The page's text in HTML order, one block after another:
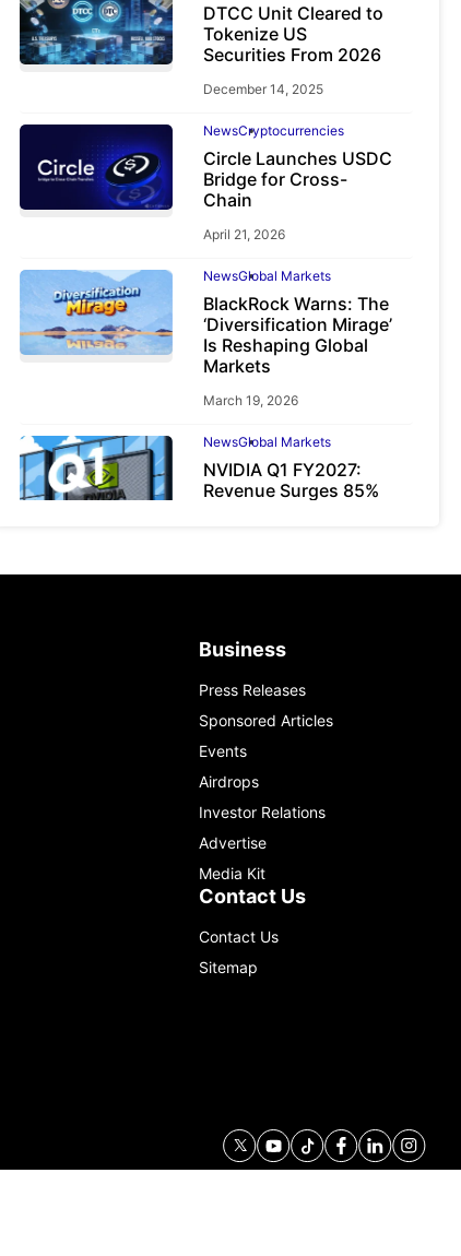
DTCC Unit Cleared to
Tokenize US
Securities From 2026
December 14, 2025
NewsCryptocurrencies
Circle Launches USDC
Bridge for Cross-
Chain
April 21, 2026
NewsGlobal Markets
BlackRock Warns: The
‘Diversification Mirage’
Is Reshaping Global
Markets
March 19, 2026
NewsGlobal Markets
NVIDIA Q1 FY2027:
Revenue Surges 85%
Business
Press Releases
Sponsored Articles
Events
Airdrops
Investor Relations
Advertise
Media Kit
Contact Us
Contact Us
Sitemap